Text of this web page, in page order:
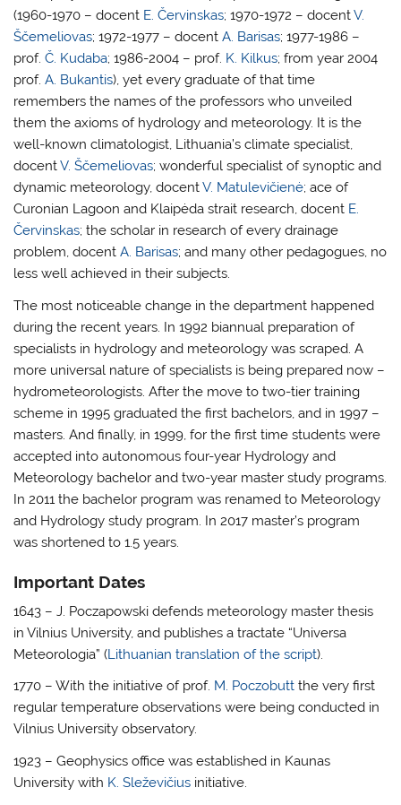
(1960-1970 – docent E. Červinskas; 1970-1972 – docentV.
Ščemeliovas; 1972-1977 – docentA. Barisas; 1977-1986 –
prof.Č. Kudaba; 1986-2004 – prof. K. Kilkus; from year 2004
prof.A. Bukantis), yet every graduate of that time
remembers the names of the professors who unveiled
them the axioms of hydrology and meteorology. It is the
well-known climatologist, Lithuania’s climate specialist,
docentV. Ščemeliovas; wonderful specialist of synoptic and
dynamic meteorology, docentV. Matulevičienė; ace of
Curonian Lagoon and Klaipėda strait research, docent E.
Červinskas; the scholar in research of every drainage
problem, docentA. Barisas; and many other pedagogues, no
less well achieved in their subjects.
The most noticeable change in the department happened
during the recent years. In 1992 biannual preparation of
specialists in hydrology and meteorology was scraped. A
more universal nature of specialists is being prepared now –
hydrometeorologists. After the move to two-tier training
scheme in 1995 graduated the first bachelors, and in 1997 –
masters. And finally, in 1999, for the first time students were
accepted into autonomous four-year Hydrology and
Meteorology bachelor and two-year master study programs.
In 2011 the bachelor program was renamed to Meteorology
and Hydrology study program. In 2017 master’s program
was shortened to 1.5 years.
Important Dates
1643 – J. Poczapowski defends meteorology master thesis
in Vilnius University, and publishes a tractate “Universa
Meteorologia” (Lithuanian translation of the script).
1770 – With the initiative of prof. M. Poczobutt the very first
regular temperature observations were being conducted in
Vilnius University observatory.
1923 – Geophysics office was established in Kaunas
University with K. Sleževičius initiative.